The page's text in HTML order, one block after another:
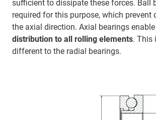
sufficient to dissipate these forces. Ball
required for this purpose, which prevent
the axial direction. Axial bearings
distribution to all rolling elements. This
different to the radial bearings.